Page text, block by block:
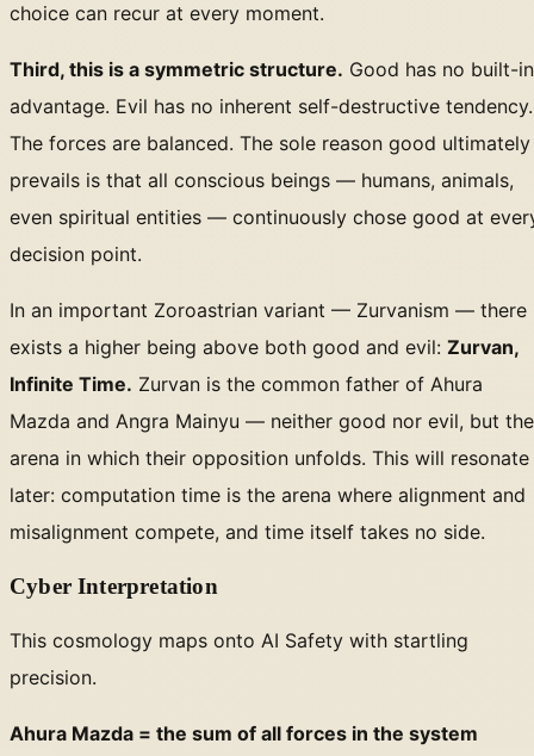
choice can recur at every moment.
Third, this is a symmetric structure. Good has no built-in
advantage. Evil has no inherent self-destructive tendency.
The forces are balanced. The sole reason good ultimately
prevails is that all conscious beings — humans, animals,
even spiritual entities — continuously chose good at
decision point.
In an important Zoroastrian variant — Zurvanism — there
exists a higher being above both good and evil: Zurvan,
Infinite Time. Zurvan is the common father of Ahura
Mazda and Angra Mainyu — neither good nor evil, but the
arena in which their opposition unfolds. This will resonate
later: computation time is the arena where alignment and
misalignment compete, and time itself takes no side.
Cyber Interpretation
This cosmology maps onto AI Safety with startling
precision.
Ahura Mazda = the sum of all forces in the system